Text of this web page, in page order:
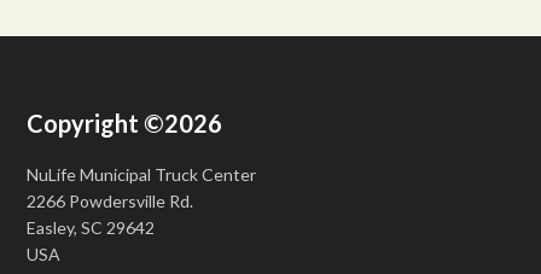
Copyright ©2026
NuLife Municipal Truck Center
2266 Powdersville Rd.
Easley, SC 29642
USA